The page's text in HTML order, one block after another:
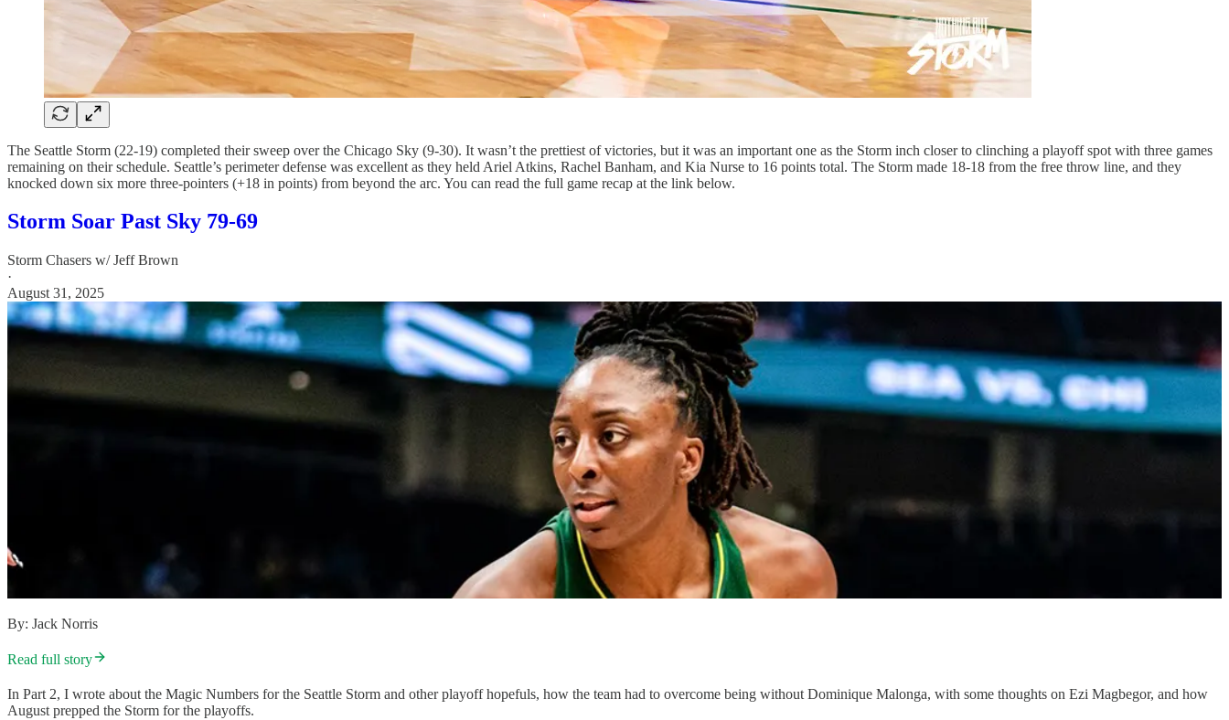
The Seattle Storm (22-19) completed their sweep over the Chicago Sky (9-30). It wasn’t the prettiest of victories, but it was an important one as the Storm inch closer to clinching a playoff spot with three games
remaining on their schedule. Seattle’s perimeter defense was excellent as they held Ariel Atkins, Rachel Banham, and Kia Nurse to 16 points total. The Storm made 18-18 from the free throw line, and they
knocked down six more three-pointers (+18 in points) from beyond the arc. You can read the full game recap at the link below.
Storm Soar Past Sky 79-69
Storm Chasers w/ Jeff Brown
·
August 31, 2025
By: Jack Norris
Read full story
In Part 2, I wrote about the Magic Numbers for the Seattle Storm and other playoff hopefuls, how the team had to overcome being without Dominique Malonga, with some thoughts on Ezi Magbegor, and how
August prepped the Storm for the playoffs.